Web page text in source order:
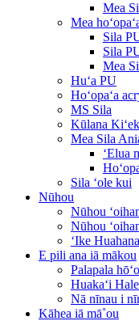
Mea
Mea
Sila
Sila
Mea
Huʻa PU
Hoʻopaʻa
MS Sila
Kūlana
Mea Sila
ʻElua
Sila ʻole kui
Nūhou
Nūhou
Nūhou
ʻIke Huahana
E pili ana iā mākou
Palapala
Huakaʻi
Nā nīnau i
Kāhea iā mā˚ou